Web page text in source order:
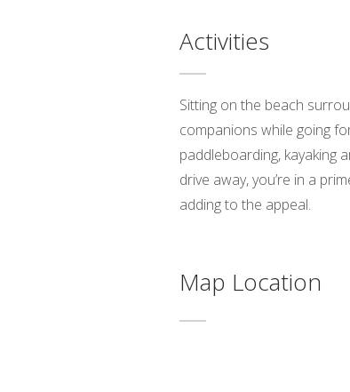
Activities
Sitting on the beach
companions while going
paddleboarding, kayaking
drive away, you’re in a
adding to the appeal.
Map Location